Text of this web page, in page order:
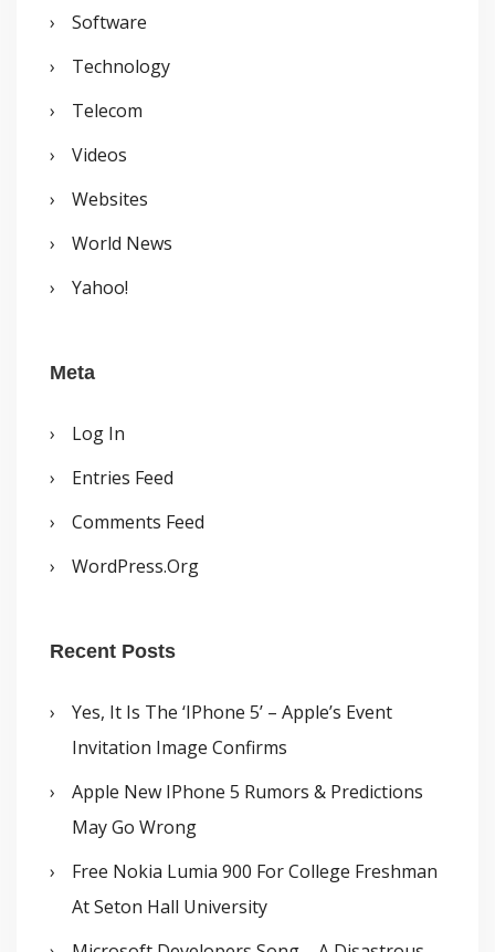
Software
Technology
Telecom
Videos
Websites
World News
Yahoo!
Meta
Log In
Entries Feed
Comments Feed
WordPress.org
Recent Posts
Yes, It Is The ‘iPhone 5’ – Apple’s Event
Invitation Image Confirms
Apple New IPhone 5 Rumors & Predictions
May Go Wrong
Free Nokia Lumia 900 For College Freshman
At Seton Hall University